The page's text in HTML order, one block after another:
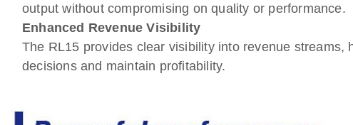
output without compromising on quality or performance.
Enhanced Revenue Visibility
The RL15 provides clear visibility into revenue streams,
decisions and maintain profitability.